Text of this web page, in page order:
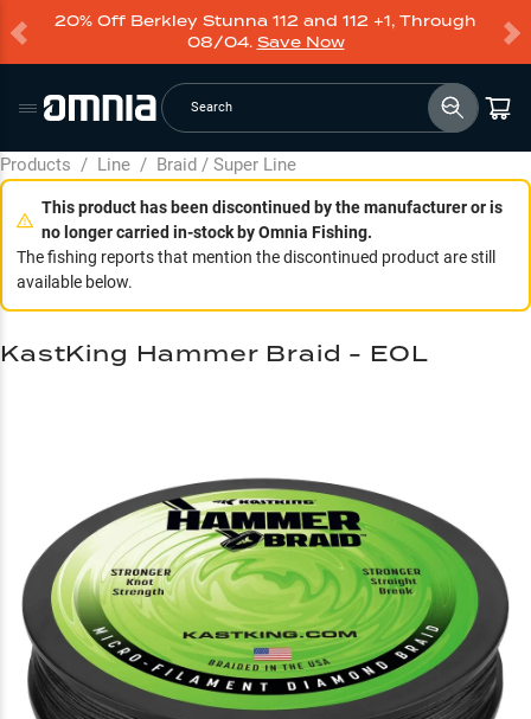
20% Off Berkley Stunna 112 and 112 +1, Through
08/04. Save Now
Search
Products / Line / Braid / Super Line
This product has been discontinued by the manufacturer or is
no longer carried in-stock by Omnia Fishing.
The fishing reports that mention the discontinued product are still
available below.
KastKing Hammer Braid - EOL